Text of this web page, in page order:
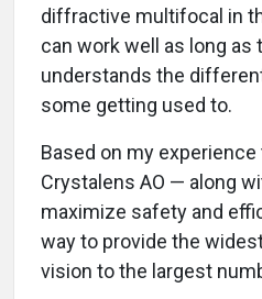
diffractive multifocal in
can work well as long as
understands the
some getting used to.
Based on my experience
Crystalens AO — along
maximize safety and
way to provide the
vision to the largest